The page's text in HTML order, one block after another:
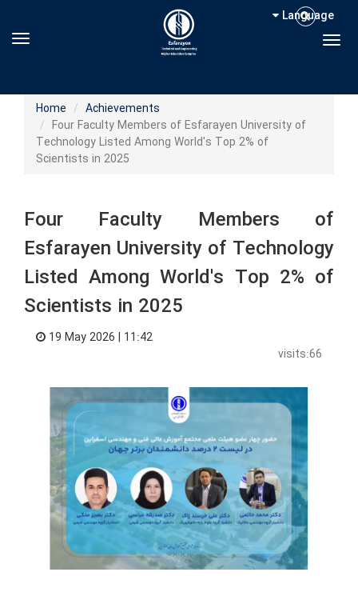
Toggle navigation
Language
Home
Achievements
Four Faculty Members of Esfarayen University of
Technology Listed Among World's Top 2% of
Scientists in 2025
Four Faculty Members of
Esfarayen University of Technology
Listed Among World's Top 2% of
Scientists in 2025
19 May 2026 | 11:42
visits:66